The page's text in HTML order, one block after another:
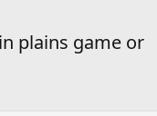
plains game or